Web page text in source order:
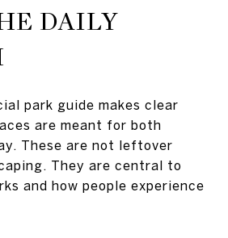
DAILY
park guide makes clear
are meant for both
These are not leftover
They are central to
and how people experience